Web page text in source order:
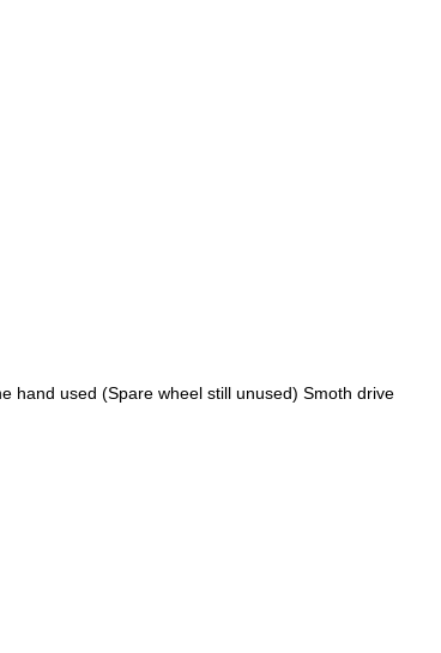
hand used (Spare wheel still unused) Smoth drive